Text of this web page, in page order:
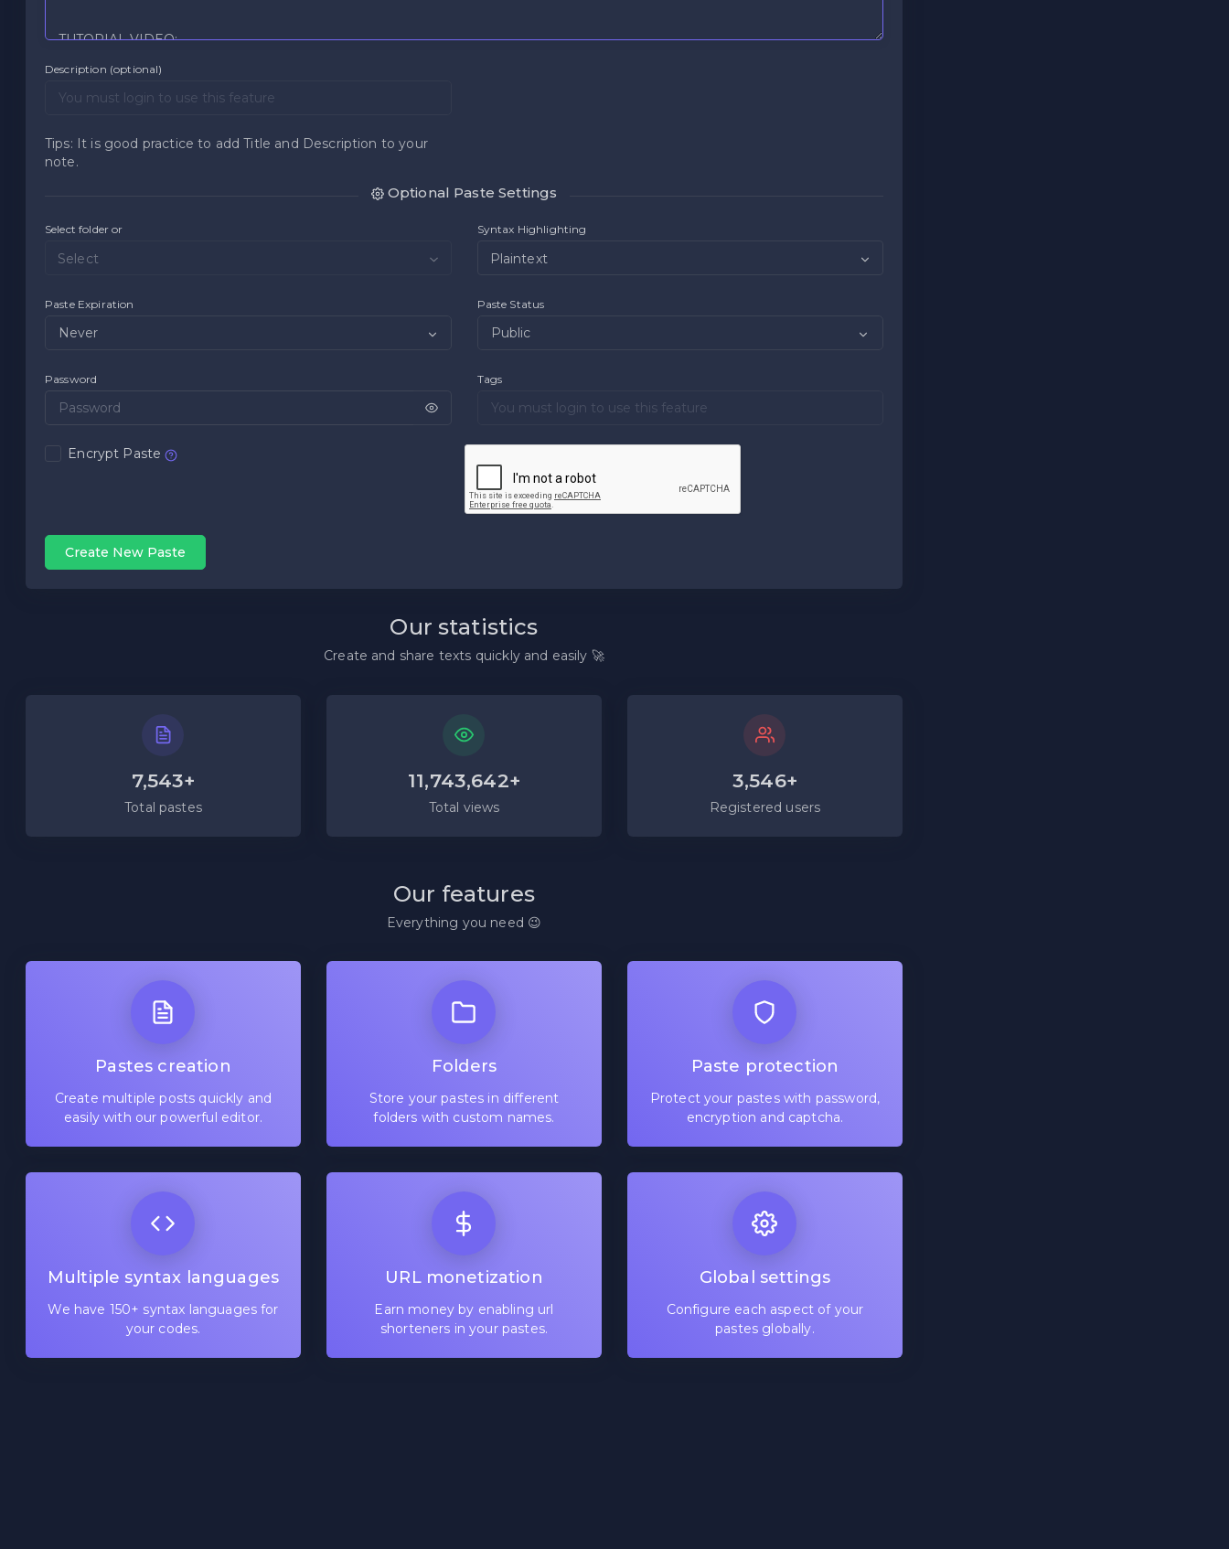
Description (optional)
Tips: It is good practice to add Title and Description to your
note.
Optional Paste Settings
Select folder or
Select
Syntax Highlighting
Plaintext
Paste Expiration Paste Status
Password Tags
Encrypt Paste
Create New Paste
Our statistics
Create and share texts quickly and easily 🚀
7,543+
Total pastes
11,743,642+
Total views
3,546+
Registered users
Our features
Everything you need 😉
Pastes creation
Create multiple posts quickly and
easily with our powerful editor.
Folders
Store your pastes in different
folders with custom names.
Paste protection
Protect your pastes with password,
encryption and captcha.
Multiple syntax languages
We have 150+ syntax languages for
your codes.
URL monetization
Earn money by enabling url
shorteners in your pastes.
Global settings
Configure each aspect of your
pastes globally.